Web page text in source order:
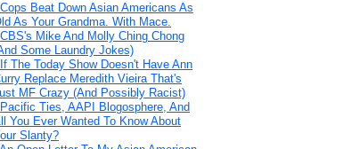
Cops Beat Down Asian Americans As
As Your Grandma. With Mace.
CBS's Mike And Molly Ching Chong
Some Laundry Jokes)
If The Today Show Doesn't Have Ann
Replace Meredith Vieira That's
MF Crazy (And Possibly Racist)
Pacific Ties, AAPI Blogosphere, And
You Ever Wanted To Know About
Slanty?